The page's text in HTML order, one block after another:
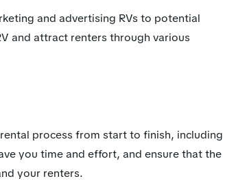
and advertising RVs to potential
and attract renters through various
process from start to finish, including
you time and effort, and ensure that the
your renters.